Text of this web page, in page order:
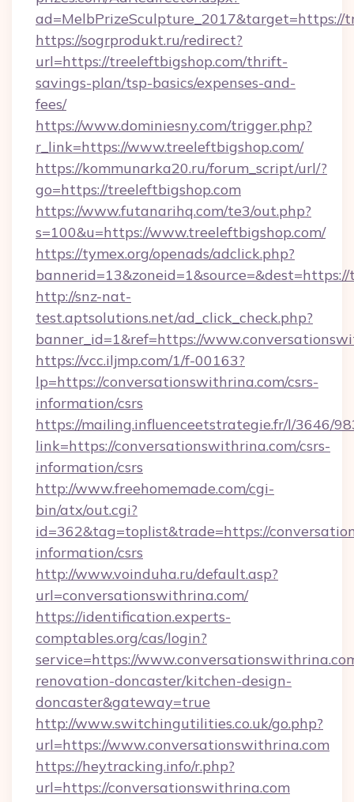
ad=MelbPrizeSculpture_2017&target=https://
https://sogrprodukt.ru/redirect?
url=https://treeleftbigshop.com/thrift-
savings-plan/tsp-basics/expenses-and-
fees/
https://www.dominiesny.com/trigger.php?
r_link=https://www.treeleftbigshop.com/
https://kommunarka20.ru/forum_script/url/?
go=https://treeleftbigshop.com
https://www.futanarihq.com/te3/out.php?
s=100&u=https://www.treeleftbigshop.com/
https://tymex.org/openads/adclick.php?
http://snz-nat-
test.aptsolutions.net/ad_click_check.php?
banner_id=1&ref=https://
https://vcc.iljmp.com/1/f-00163?
lp=https://conversationswithrina.com/csrs-
information/csrs
https://mailing.influenceetstrategie.fr/l/3646/
link=https://conversationswithrina.com/csrs-
information/csrs
http://www.freehomemade.com/cgi-
bin/atx/out.cgi?
id=362&tag=toplist&trade=https://
information/csrs
http://www.voinduha.ru/default.asp?
url=conversationswithrina.com/
https://identification.experts-
comptables.org/cas/login?
service=https://
renovation-doncaster/kitchen-design-
doncaster&gateway=true
http://www.switchingutilities.co.uk/go.php?
url=https://www.conversationswithrina.com
https://heytracking.info/r.php?
url=https://conversationswithrina.com